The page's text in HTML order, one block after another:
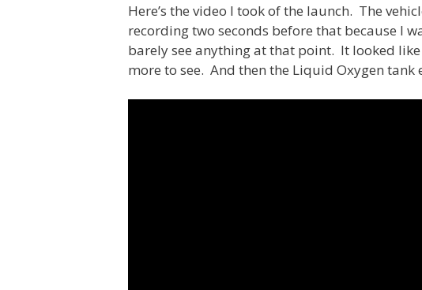
Here’s the video I took of the launch. The
recording two seconds before that because I
barely see anything at that point. It looked
more to see. And then the Liquid Oxygen tank